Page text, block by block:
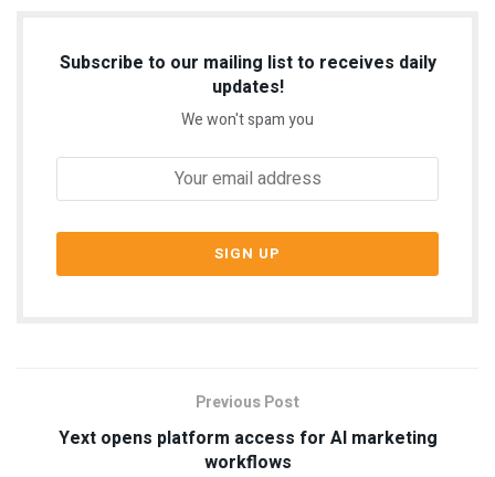
Subscribe to our mailing list to receives daily
updates!
We won't spam you
Previous Post
Yext opens platform access for AI marketing
workflows